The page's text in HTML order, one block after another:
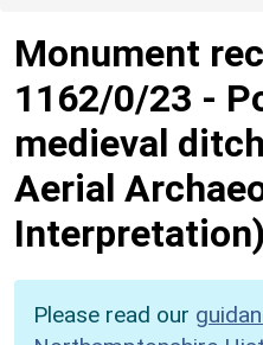
Monument
1162/0/23 -
medieval
Aerial
Interpretation)
Please read our